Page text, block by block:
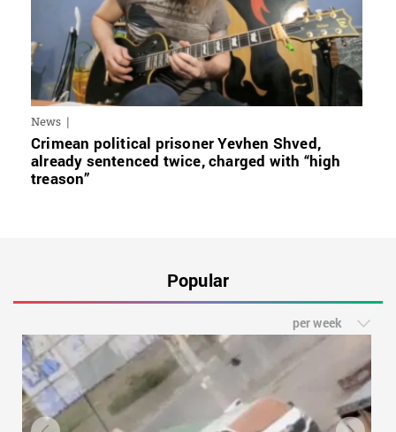
News
Crimean political prisoner Yevhen Shved,
already sentenced twice, charged with “high
treason”
Popular
per week